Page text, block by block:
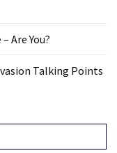
Are You?
Talking Points